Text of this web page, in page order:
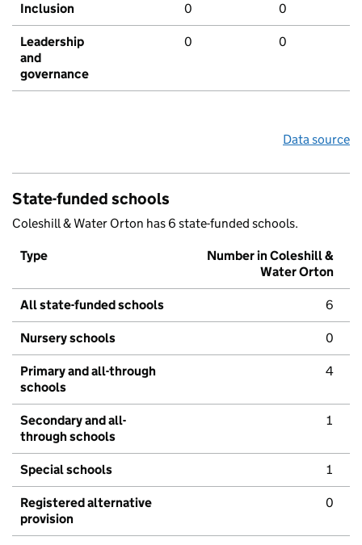
Inclusion 0 0
Leadership
and
governance
0 0
Data source
State-funded schools
Coleshill & Water Orton has 6 state-funded schools.
Type
Number in Coleshill &
Water Orton
All state-funded schools 6
Nursery schools 0
Primary and all-through
schools
4
Secondary and all-
through schools
1
Special schools 1
Registered alternative
provision
0